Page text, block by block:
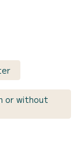
or without